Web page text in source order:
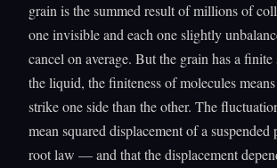
grain is the summed result of millions of
one invisible and each one slightly
cancel on average. But the grain has a
the liquid, the finiteness of molecules
strike one side than the other. The
mean squared displacement of a
root law — and that the displacement